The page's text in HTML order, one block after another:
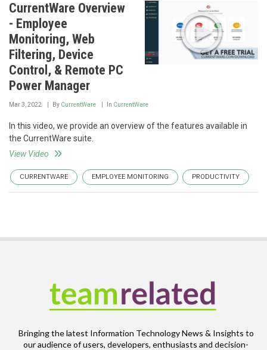
CurrentWare Overview
- Employee
Monitoring, Web
Filtering, Device
Control, & Remote PC
Power Manager
Mar 3, 2022 By CurrentWare In CurrentWare
In this video, we provide an overview of the features available in
the CurrentWare suite.
View Video
CURRENTWARE EMPLOYEE MONITORING PRODUCTIVITY
Bringing the latest Information Technology News & Insights to
our audience of users, developers, enthusiasts and decision-